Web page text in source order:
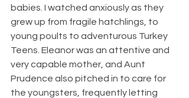
babies. I watched anxiously as they
grew up from fragile hatchlings, to
young poults to adventurous Turkey
Teens. Eleanor was an attentive and
very capable mother, and Aunt
Prudence also pitched in to care for
the youngsters, frequently letting